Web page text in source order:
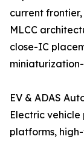
current
MLCC
close-IC
EV & ADAS
Electric vehicle
platforms,